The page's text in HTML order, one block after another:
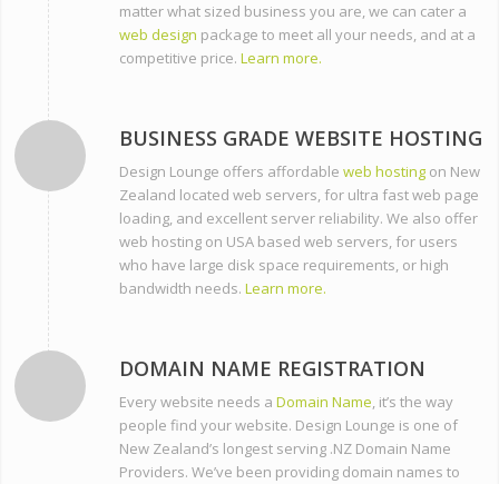
matter what sized business you are, we can cater a
web design package to meet all your needs, and at a
competitive price.Learn more.
BUSINESS GRADE WEBSITE HOSTING
Design Lounge offers affordableweb hosting on New
Zealand located web servers, for ultra fast web page
loading, and excellent server reliability. We also offer
web hosting on USA based web servers, for users
who have large disk space requirements, or high
bandwidth needs.Learn more.
DOMAIN NAME REGISTRATION
Every website needs aDomain Name, it’s the way
people find your website. Design Lounge is one of
New Zealand’s longest serving .NZ Domain Name
Providers. We’ve been providing domain names to